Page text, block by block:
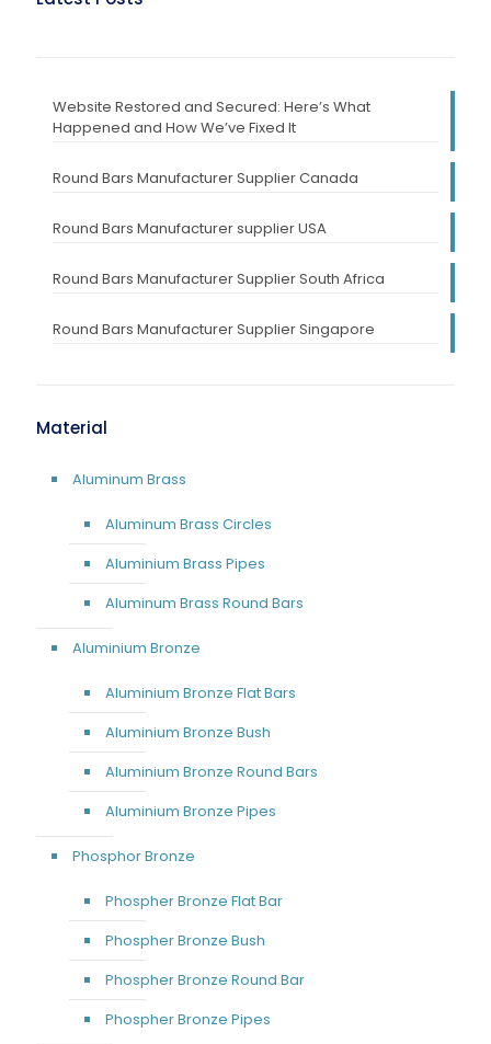
Website Restored and Secured: Here’s What
Happened and How We’ve Fixed It
Round Bars Manufacturer Supplier Canada
Round Bars Manufacturer supplier USA
Round Bars Manufacturer Supplier South Africa
Round Bars Manufacturer Supplier Singapore
Material
Aluminum Brass
Aluminum Brass Circles
Aluminium Brass Pipes
Aluminum Brass Round Bars
Aluminium Bronze
Aluminium Bronze Flat Bars
Aluminium Bronze Bush
Aluminium Bronze Round Bars
Aluminium Bronze Pipes
Phosphor Bronze
Phospher Bronze Flat Bar
Phospher Bronze Bush
Phospher Bronze Round Bar
Phospher Bronze Pipes